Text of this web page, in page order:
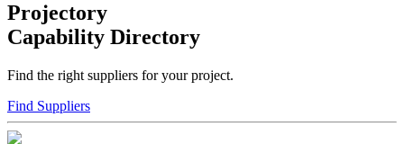
Projectory
Capability Directory
Find the right suppliers for your project.
Find Suppliers